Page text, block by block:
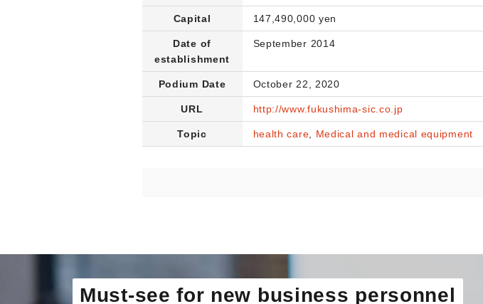
Capital 147,490,000 yen
Date of
establishment
September 2014
Podium Date October 22, 2020
URL http://www.fukushima-sic.co.jp
Topic health care Medical and medical equipment
Must-see for new business personnel